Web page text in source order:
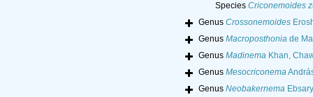
Species Criconemoides
Genus Crossonemoides
Genus Macroposthoniade
Genus MadinemaKhan,
Genus Mesocriconema
Genus Neobakernema